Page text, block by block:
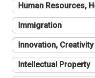
Human Resources,
Immigration
Innovation, Creativity
Intellectual Property